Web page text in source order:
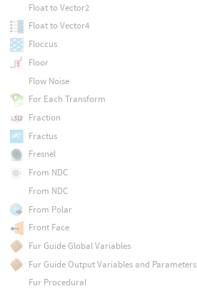
Float to Vector2
Float to Vector4
Floccus
Floor
Flow Noise
For Each Transform
Fraction
Fractus
Fresnel
From NDC
From NDC
From Polar
Front Face
Fur Guide Global Variables
Fur Guide Output Variables and Parameters
Fur Procedural